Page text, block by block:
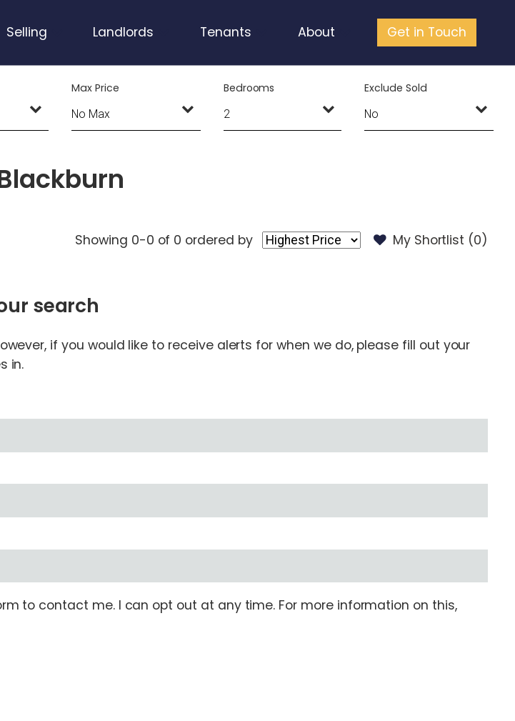
Selling Landlords Tenants About Get in Touch
Max Price Bedrooms Exclude Sold
My Shortlist (0)
Showing 0-0 of 0 ordered by
search
if you would like to receive alerts for when we do, please fill out your
in.
to contact me. I can opt out at any time. For more information on this,